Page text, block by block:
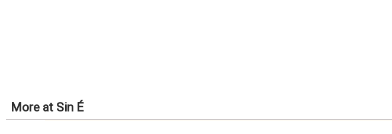
More at Sin É